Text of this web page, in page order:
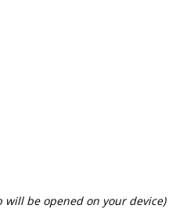
be opened on your device)